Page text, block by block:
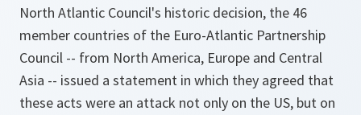
North Atlantic Council's historic decision, the 46
member countries of the Euro-Atlantic Partnership
Council -- from North America, Europe and Central
Asia -- issued a statement in which they agreed that
these acts were an attack not only on the US, but on